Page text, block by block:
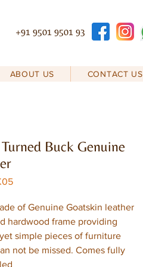
+91 9501 9501 93
ABOUT US CONTACT US
Buck Genuine
of Genuine Goatskin leather
hardwood frame providing
simple pieces of furniture
not be missed. Comes fully